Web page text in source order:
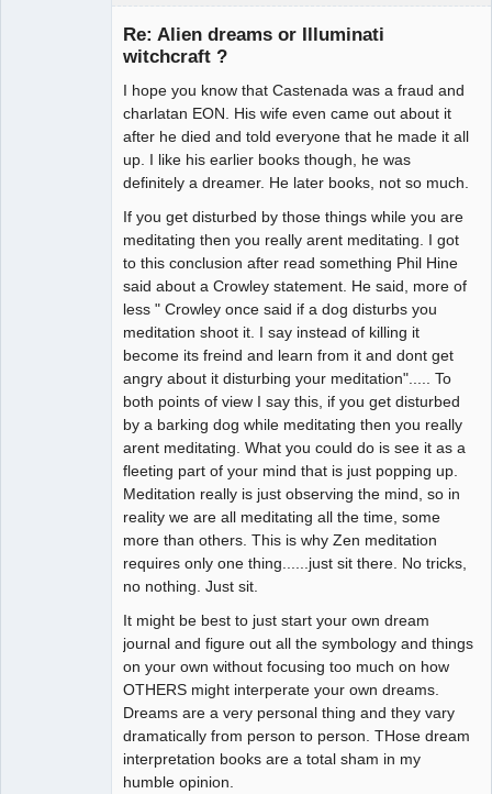
Re: Alien dreams or Illuminati
witchcraft ?
I hope you know that Castenada was a fraud and
charlatan EON. His wife even came out about it
after he died and told everyone that he made it all
up. I like his earlier books though, he was
definitely a dreamer. He later books, not so much.
If you get disturbed by those things while you are
meditating then you really arent meditating. I got
to this conclusion after read something Phil Hine
said about a Crowley statement. He said, more of
less " Crowley once said if a dog disturbs you
meditation shoot it. I say instead of killing it
become its freind and learn from it and dont get
angry about it disturbing your meditation"..... To
both points of view I say this, if you get disturbed
by a barking dog while meditating then you really
arent meditating. What you could do is see it as a
fleeting part of your mind that is just popping up.
Meditation really is just observing the mind, so in
reality we are all meditating all the time, some
more than others. This is why Zen meditation
requires only one thing......just sit there. No tricks,
no nothing. Just sit.
It might be best to just start your own dream
journal and figure out all the symbology and things
on your own without focusing too much on how
OTHERS might interperate your own dreams.
Dreams are a very personal thing and they vary
dramatically from person to person. THose dream
interpretation books are a total sham in my
humble opinion.